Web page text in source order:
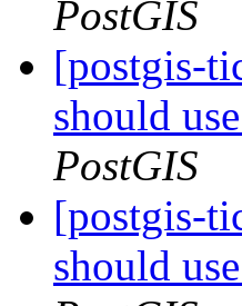
PostGIS
[postgis-
should
PostGIS
[postgis-
should